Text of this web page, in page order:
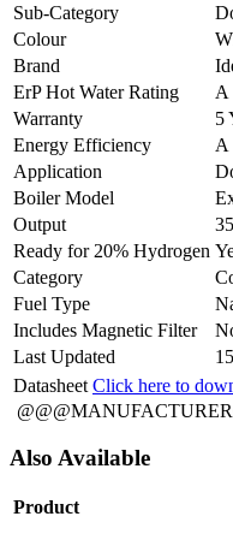
Sub-Category
Colour
Brand
ErP Hot Water Rating
A
Warranty
5
Energy Efficiency
A
Application
Boiler Model
Output
Ready for 20% Hydrogen
Category
Fuel Type
Includes Magnetic Filter
Last Updated
Datasheet Click here to
Also Available
Product